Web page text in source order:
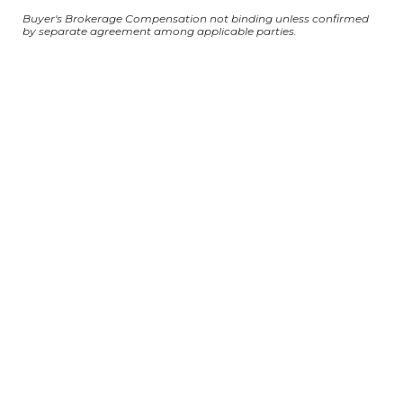
Buyer's Brokerage Compensation not binding unless confirmed
by separate agreement among applicable parties.